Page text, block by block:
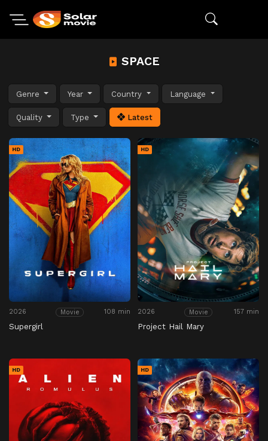
SPACE
Genre Year Country Language
Quality Type Latest
HD
2026 Movie 108 min
Supergirl
HD
2026 Movie 157 min
Project Hail Mary
HD HD